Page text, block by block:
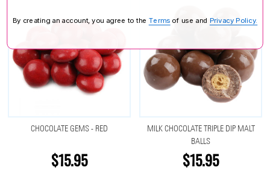
CHOCOLATE GEMS - RED
$15.95
MILK CHOCOLATE TRIPLE DIP MALT
BALLS
$15.95
By creating an account, you agree to the Terms of use and Privacy Policy.